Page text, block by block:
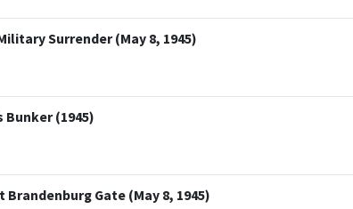
Surrender (May 8, 1945)
(1945)
Gate (May 8, 1945)